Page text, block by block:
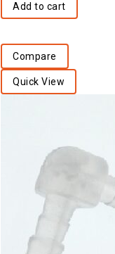
Add to cart
Compare
Quick View